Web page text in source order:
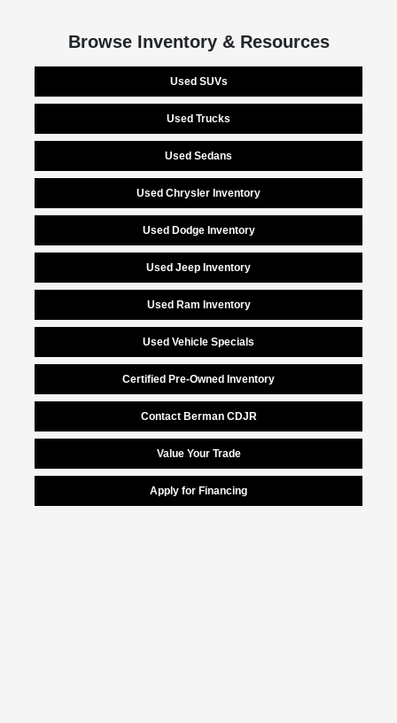
Browse Inventory & Resources
Used SUVs
Used Trucks
Used Sedans
Used Chrysler Inventory
Used Dodge Inventory
Used Jeep Inventory
Used Ram Inventory
Used Vehicle Specials
Certified Pre-Owned Inventory
Contact Berman CDJR
Value Your Trade
Apply for Financing